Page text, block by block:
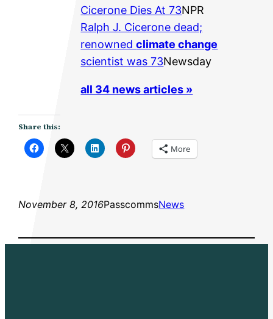
Cicerone Dies At 73NPR
Ralph J. Cicerone dead;
renownedclimate change
scientist was 73Newsday
all 34 news articles »
Share this:
More
November 8, 2016PasscommsNews